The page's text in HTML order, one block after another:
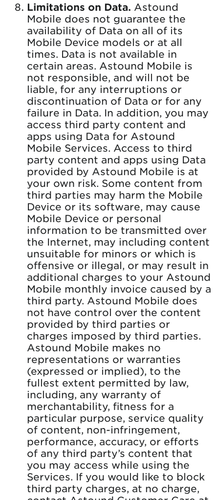
Limitations on Data. Astound
Mobile does not guarantee the
availability of Data on all of its
Mobile Device models or at all
times. Data is not available in
certain areas. Astound Mobile is
not responsible, and will not be
liable, for any interruptions or
discontinuation of Data or for any
failure in Data. In addition, you may
access third party content and
apps using Data for Astound
Mobile Services. Access to third
party content and apps using Data
provided by Astound Mobile is at
your own risk. Some content from
third parties may harm the Mobile
Device or its software, may cause
Mobile Device or personal
information to be transmitted over
the Internet, may including content
unsuitable for minors or which is
offensive or illegal, or may result in
additional charges to your Astound
Mobile monthly invoice caused by a
third party. Astound Mobile does
not have control over the content
provided by third parties or
charges imposed by third parties.
Astound Mobile makes no
representations or warranties
(expressed or implied), to the
fullest extent permitted by law,
including, any warranty of
merchantability, fitness for a
particular purpose, service quality
of content, non-infringement,
performance, accuracy, or efforts
of any third party’s content that
you may access while using the
Services. If you would like to block
third party charges, at no charge,